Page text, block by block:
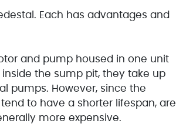
Each has advantages and
and pump housed in one unit
the sump pit, they take up
pumps. However, since the
to have a shorter lifespan, are
more expensive.